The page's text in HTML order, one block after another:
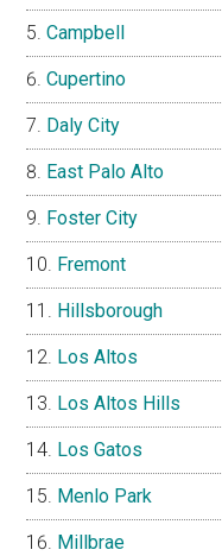
Campbell
Cupertino
Daly City
East Palo Alto
Foster City
Fremont
Hillsborough
Los Altos
Los Altos Hills
Los Gatos
Menlo Park
Millbrae